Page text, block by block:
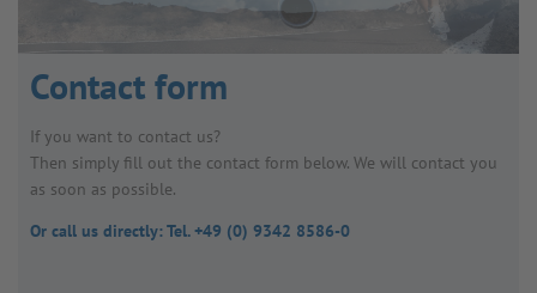
Contact form
If you want to contact us?
Then simply fill out the contact form below. We will contact you
as soon as possible.
Or call us directly: Tel. +49 (0) 9342 8586-0